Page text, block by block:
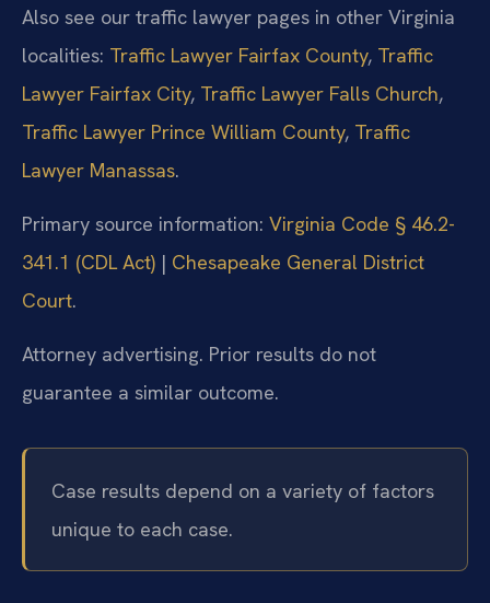
Also see our traffic lawyer pages in other Virginia
localities: Traffic Lawyer Fairfax County, Traffic
Lawyer Fairfax City, Traffic Lawyer Falls Church,
Traffic Lawyer Prince William County, Traffic
Lawyer Manassas.
Primary source information: Virginia Code § 46.2-
341.1 (CDL Act) | Chesapeake General District
Court.
Attorney advertising. Prior results do not
guarantee a similar outcome.
Case results depend on a variety of factors
unique to each case.